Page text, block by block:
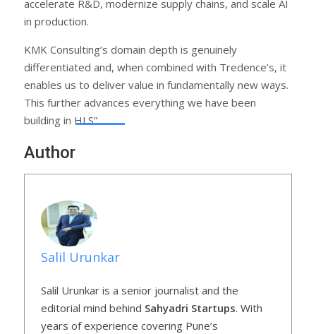
accelerate R&D, modernize supply chains, and scale AI
in production.
KMK Consulting’s domain depth is genuinely
differentiated and, when combined with Tredence’s, it
enables us to deliver value in fundamentally new ways.
This further advances everything we have been
building in HLS”.
Author
Salil Urunkar
Salil Urunkar is a senior journalist and the
editorial mind behind Sahyadri Startups. With
years of experience covering Pune’s